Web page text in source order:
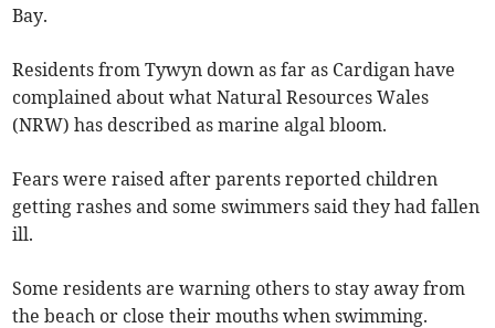
Bay.
Residents from Tywyn down as far as Cardigan have
complained about what Natural Resources Wales
(NRW) has described as marine algal bloom.
Fears were raised after parents reported children
getting rashes and some swimmers said they had fallen
ill.
Some residents are warning others to stay away from
the beach or close their mouths when swimming.